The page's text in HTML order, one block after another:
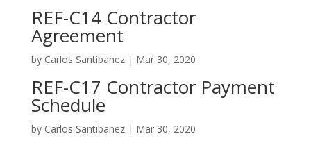
REF-C14 Contractor
Agreement
by Carlos Santibanez| Mar 30, 2020
REF-C17 Contractor Payment
Schedule
by Carlos Santibanez| Mar 30, 2020